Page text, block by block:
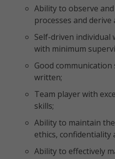
Ability to observe
processes and
Self-driven
with minimum
Good
written;
Team player with
skills;
Ability to maintain
ethics, confidentiality
Ability to effectively